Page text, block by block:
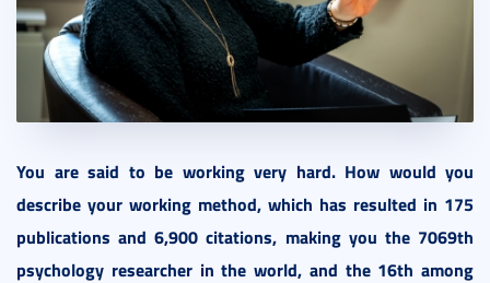
You are said to be working very hard. How would you
describe your working method, which has resulted in 175
publications and 6,900 citations, making you the 7069th
psychology researcher in the world, and the 16th among